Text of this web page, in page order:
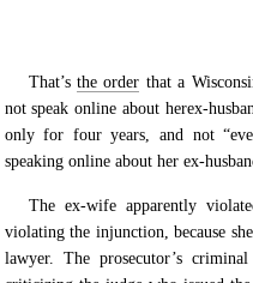
That’s the order that a
not speak online about herex-
only for four years, and not
speaking online about her ex-
The ex-wife apparently
violating the injunction, because
lawyer. The prosecutor’s